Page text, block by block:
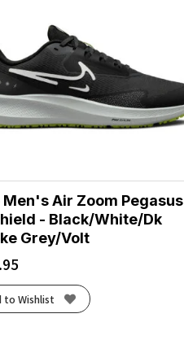
Men's Air Zoom Pegasus
- Black/White/Dk
Grey/Volt
to Wishlist